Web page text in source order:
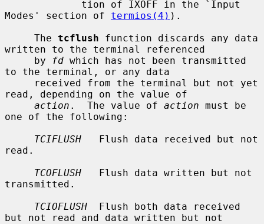
Modes' section of termios(4) ).
     The
tcflush function discards any data
written to the terminal referenced
     by
fd which has not been transmitted
to the terminal, or any data
read, depending on the value of
action .  The value of action must be
one of the following:
TCIFLUSH
   Flush data received but not
read.
TCOFLUSH
   Flush data written but not
transmitted.
TCIOFLUSH
  Flush both data received
but not read and data written but not